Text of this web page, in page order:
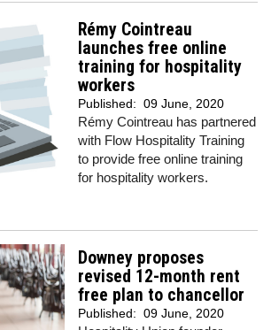
Rémy Cointreau
launches free online
training for hospitality
workers
Published: 09 June, 2020
Rémy Cointreau has partnered
with Flow Hospitality Training
to provide free online training
for hospitality workers.
Downey proposes
revised 12-month rent
free plan to chancellor
Published: 09 June, 2020